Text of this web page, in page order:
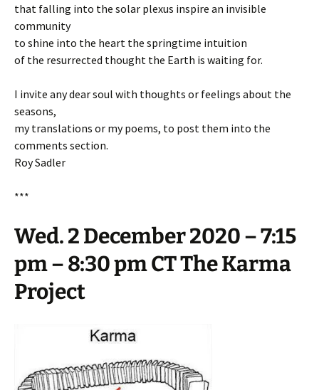
that falling into the solar plexus inspire an invisible
community
to shine into the heart the springtime intuition
of the resurrected thought the Earth is waiting for.
I invite any dear soul with thoughts or feelings about the
seasons,
my translations or my poems, to post them into the
comments section.
Roy Sadler
***
Wed. 2 December 2020 – 7:15
pm – 8:30 pm CT The Karma
Project